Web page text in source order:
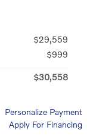
$29,559
$999
$30,558
Personalize Payment
Apply For Financing